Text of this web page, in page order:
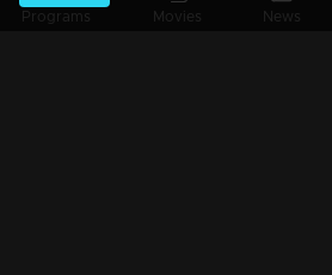
Programs Movies News